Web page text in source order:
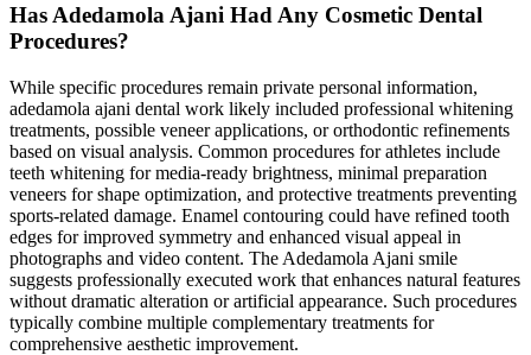
Has Adedamola Ajani Had Any Cosmetic Dental
Procedures?
While specific procedures remain private personal information,
adedamola ajani dental work likely included professional whitening
treatments, possible veneer applications, or orthodontic refinements
based on visual analysis. Common procedures for athletes include
teeth whitening for media-ready brightness, minimal preparation
veneers for shape optimization, and protective treatments preventing
sports-related damage. Enamel contouring could have refined tooth
edges for improved symmetry and enhanced visual appeal in
photographs and video content. The Adedamola Ajani smile
suggests professionally executed work that enhances natural features
without dramatic alteration or artificial appearance. Such procedures
typically combine multiple complementary treatments for
comprehensive aesthetic improvement.